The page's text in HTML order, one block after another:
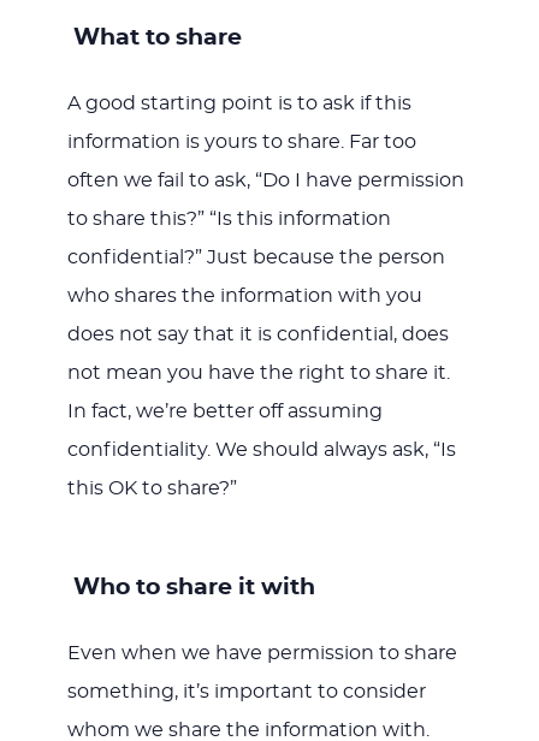
What to share
A good starting point is to ask if this
information is yours to share. Far too
often we fail to ask, “Do I have permission
to share this?” “Is this information
confidential?” Just because the person
who shares the information with you
does not say that it is confidential, does
not mean you have the right to share it.
In fact, we’re better off assuming
confidentiality. We should always ask, “Is
this OK to share?”
Who to share it with
Even when we have permission to share
something, it’s important to consider
whom we share the information with.